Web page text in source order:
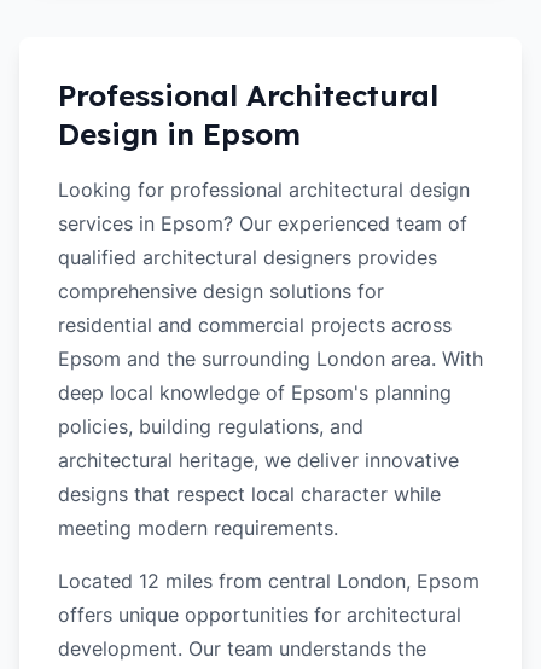
Professional Architectural
Design in Epsom
Looking for professional architectural design
services in Epsom? Our experienced team of
qualified architectural designers provides
comprehensive design solutions for
residential and commercial projects across
Epsom and the surrounding London area. With
deep local knowledge of Epsom's planning
policies, building regulations, and
architectural heritage, we deliver innovative
designs that respect local character while
meeting modern requirements.
Located 12 miles from central London, Epsom
offers unique opportunities for architectural
development. Our team understands the